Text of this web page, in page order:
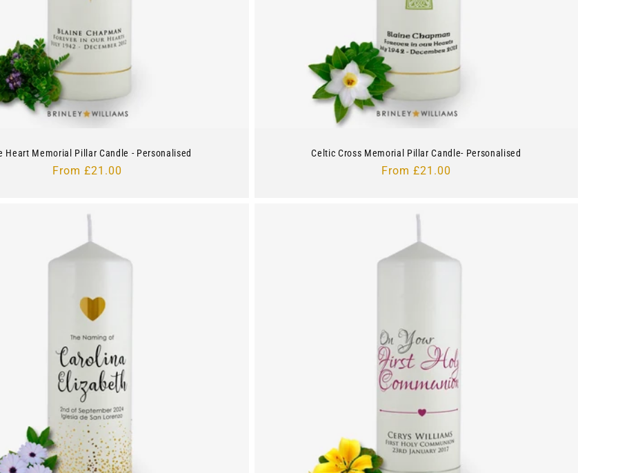
Heart Memorial Pillar Candle - Personalised
Regular
From £21.00
Celtic Cross Memorial Pillar Candle- Personalised
Regular
From £21.00